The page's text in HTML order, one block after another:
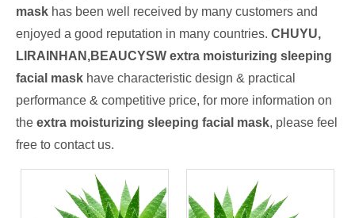
mask has been well received by many customers and
enjoyed a good reputation in many countries. CHUYU,
LIRAINHAN,BEAUCYSW extra moisturizing sleeping
facial mask have characteristic design & practical
performance & competitive price, for more information on
the extra moisturizing sleeping facial mask, please feel
free to contact us.